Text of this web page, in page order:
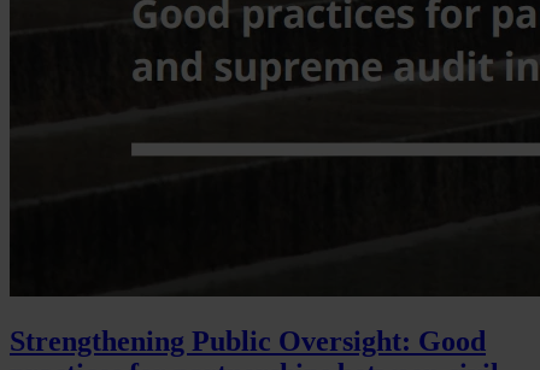
Strengthening Public Oversight: Good